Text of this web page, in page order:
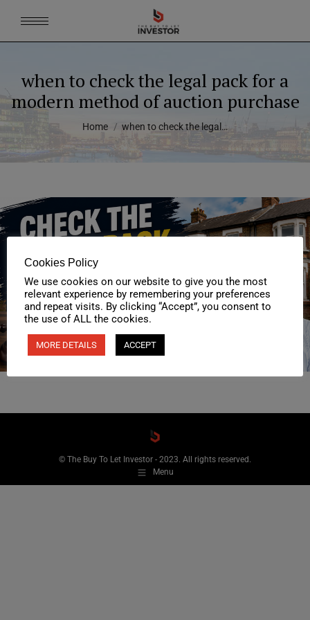
when to check the legal pack for a
modern method of auction purchase
You are here:
Home when to check the legal…
© The Buy To Let Investor - 2023. All rights reserved.
Menu
Cookies Policy
We use cookies on our website to give you the most
relevant experience by remembering your preferences
and repeat visits. By clicking “Accept”, you consent to
the use of ALL the cookies.
MORE DETAILS ACCEPT